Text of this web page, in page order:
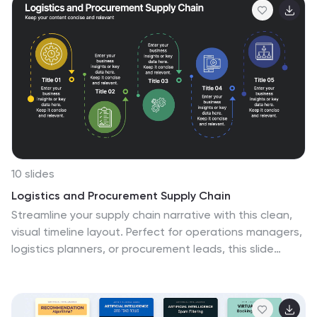
10 slides
Logistics and Procurement Supply Chain
Streamline your supply chain narrative with this clean,
visual timeline layout. Perfect for operations managers,
logistics planners, or procurement leads, this slide
editable in PowerPoint, Keynote, and Google Slides.